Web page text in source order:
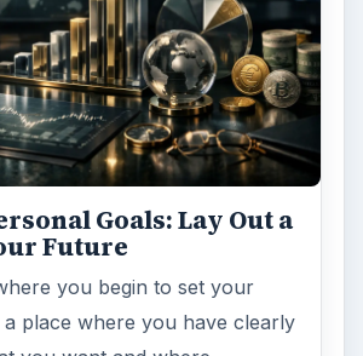
Goals: Lay Out a
Future
you begin to set your
place where you have clearly